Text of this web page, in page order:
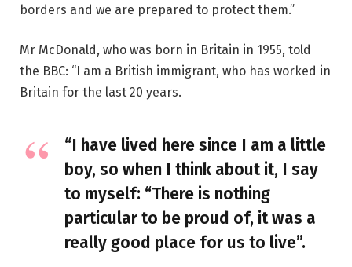
borders and we are prepared to protect them.”
Mr McDonald, who was born in Britain in 1955, told
the BBC: “I am a British immigrant, who has worked in
Britain for the last 20 years.
“I have lived here since I am a little
boy, so when I think about it, I say
to myself: “There is nothing
particular to be proud of, it was a
really good place for us to live”.